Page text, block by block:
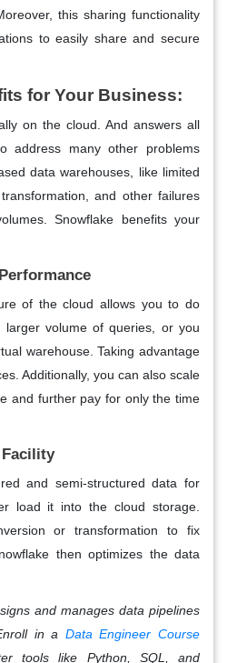
this sharing functionality
to easily share and secure
for Your Business:
on the cloud. And answers all
address many other problems
data warehouses, like limited
and other failures
Snowflake benefits your
of the cloud allows you to do
volume of queries, or you
warehouse. Taking advantage
Additionally, you can also scale
and further pay for only the time
and semi-structured data for
load it into the cloud storage.
or transformation to fix
then optimizes the data
and manages data pipelines
in a Data Engineer Course
tools like Python, SQL, and